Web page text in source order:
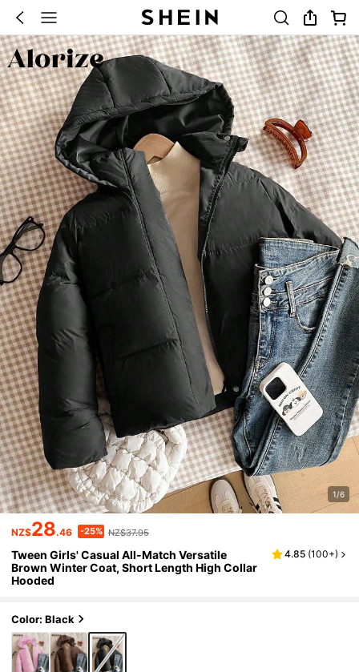
1/6
NZ$28.46 -25% NZ$37.95
Tween Girls' Casual All-Match Versatile
Brown Winter Coat, Short Length High Collar
Hooded
4.85 (100+)
Color: Black